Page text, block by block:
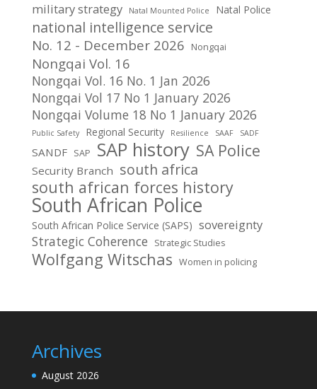
military strategy Natal Mounted Police Natal Police
national intelligence service
No. 12 - December 2026 Nongqai
Nongqai Vol. 16
Nongqai Vol. 16 No. 1 Jan 2026
Nongqai Vol 17 No 1 January 2026
Nongqai Volume 18 No 1 January 2026
Public Safety Regional Security Resilience SAAF SADF
SANDF SAP SAP history SA Police
Security Branch south africa
south african forces history
South African Police
South African Police Service (SAPS) sovereignty
Strategic Coherence Strategic Studies
Wolfgang Witschas Women in policing
Archives
August 2026